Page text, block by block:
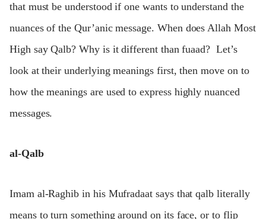
that must be understood if one wants to understand the
nuances of the Qur’anic message. When does Allah Most
High say Qalb? Why is it different than fuaad? Let’s
look at their underlying meanings first, then move on to
how the meanings are used to express highly nuanced
messages.
al-Qalb
Imam al-Raghib in his Mufradaat says that qalb literally
means to turn something around on its face, or to flip